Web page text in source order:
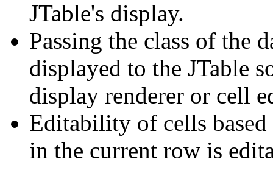
JTable's display.
Passing the class of the
displayed to the JTable
display renderer or cell
Editability of cells
in the current row is